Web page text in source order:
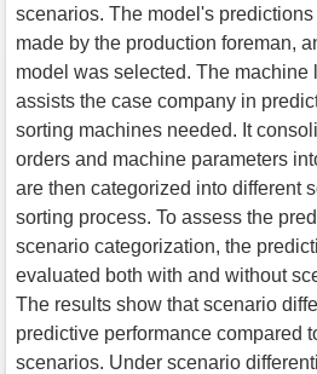
scenarios. The model's
made by the production foreman,
model was selected. The machine
assists the case company in
sorting machines needed. It
orders and machine parameters
are then categorized into different
sorting process. To assess the
scenario categorization, the
evaluated both with and without
The results show that scenario
predictive performance compared
scenarios. Under scenario